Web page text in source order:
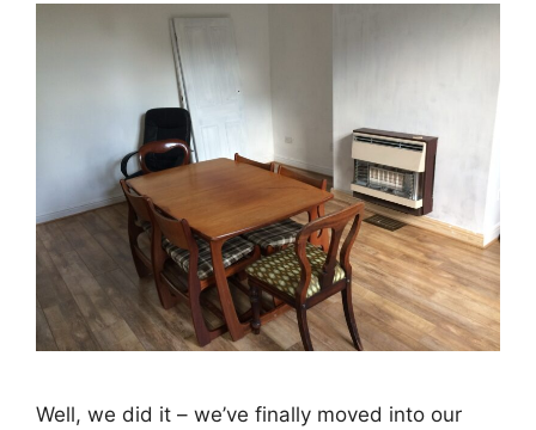
Well, we did it – we’ve finally moved into our